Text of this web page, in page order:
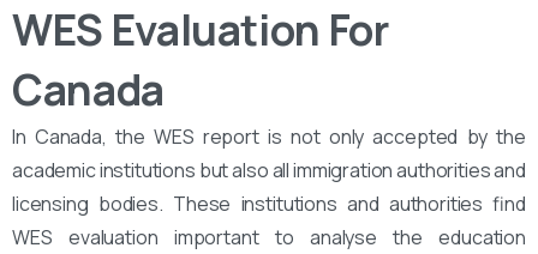
WES Evaluation For
Canada
In Canada, the WES report is not only accepted by the
academic institutions but also all immigration authorities and
licensing bodies. These institutions and authorities find
WES evaluation important to analyse the education